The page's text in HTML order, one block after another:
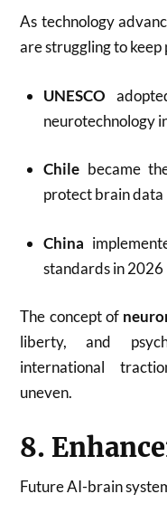
As technology
are struggling to keep
UNESCO
neurotechnology
Chilebecame
protect brain data
China
standards in 2026
The concept of
liberty, and
international
uneven.
8.
Future AI-brain